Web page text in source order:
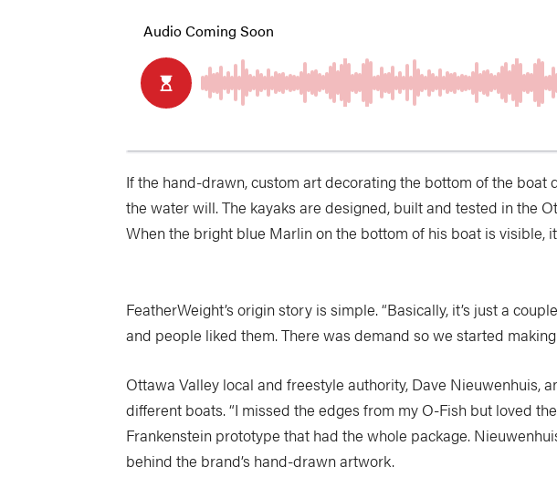
If the hand-drawn, custom art decorating the bottom of the boat
the water will. The kayaks are designed, built and tested in the
When the bright blue Marlin on the bottom of his boat is visible,
FeatherWeight’s origin story is simple. “Basically, it’s just a
and people liked them. There was demand so we started making
Ottawa Valley local and freestyle authority, Dave Nieuwenhuis,
different boats. “I missed the edges from my O-Fish but loved
Frankenstein prototype that had the whole package.
behind the brand’s hand-drawn artwork.